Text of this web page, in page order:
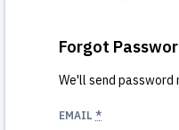
Forgot
We'll send password
EMAIL *